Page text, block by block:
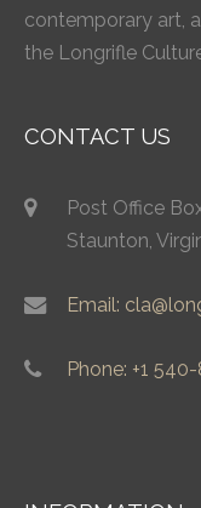
contemporary art,
the Longrifle
CONTACT US
Post Office
Staunton,
Email:
Phone: +1